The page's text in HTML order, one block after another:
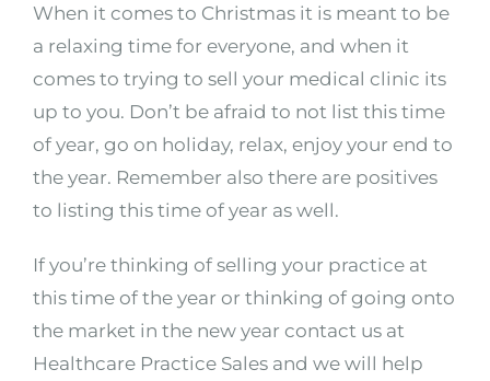
When it comes to Christmas it is meant to be
a relaxing time for everyone, and when it
comes to trying to sell your medical clinic its
up to you. Don’t be afraid to not list this time
of year, go on holiday, relax, enjoy your end to
the year. Remember also there are positives
to listing this time of year as well.
If you’re thinking of selling your practice at
this time of the year or thinking of going onto
the market in the new year contact us at
Healthcare Practice Sales and we will help